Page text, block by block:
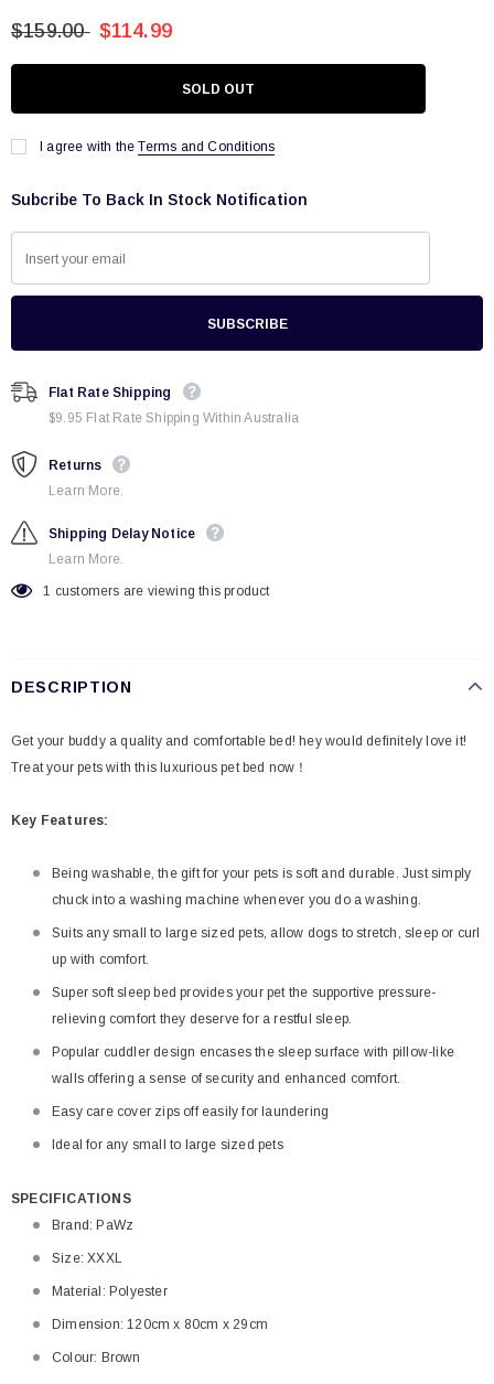
$159.00 $114.99
I agree with the Terms and Conditions
Subcribe To Back In Stock Notification
Flat Rate Shipping
$9.95 Flat Rate Shipping Within Australia
Returns
Learn More.
Shipping Delay Notice
Learn More.
1 customers are viewing this product
DESCRIPTION
Get your buddy a quality and comfortable bed! hey would definitely love it!
Treat your pets with this luxurious pet bed now！
Key Features:
Being washable, the gift for your pets is soft and durable. Just simply
chuck into a washing machine whenever you do a washing.
Suits any small to large sized pets, allow dogs to stretch, sleep or curl
up with comfort.
Super soft sleep bed provides your pet the supportive pressure-
relieving comfort they deserve for a restful sleep.
Popular cuddler design encases the sleep surface with pillow-like
walls offering a sense of security and enhanced comfort.
Easy care cover zips off easily for laundering
Ideal for any small to large sized pets
SPECIFICATIONS
Brand: PaWz
Size: XXXL
Material: Polyester
Dimension: 120cm x 80cm x 29cm
Colour: Brown